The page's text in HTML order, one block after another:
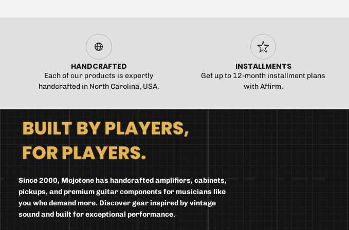
HANDCRAFTED
Each of our products is expertly
handcrafted in North Carolina, USA.
INSTALLMENTS
Get up to 12-month installment plans
with Affirm.
Since 2000, Mojotone has handcrafted amplifiers, cabinets,
pickups, and premium guitar components for musicians like
you who demand more. Discover gear inspired by vintage
sound and built for exceptional performance.